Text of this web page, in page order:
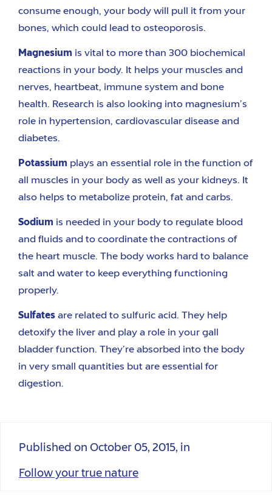
consume enough, your body will pull it from your
bones, which could lead to osteoporosis.
Magnesium is vital to more than 300 biochemical
reactions in your body. It helps your muscles and
nerves, heartbeat, immune system and bone
health. Research is also looking into magnesium’s
role in hypertension, cardiovascular disease and
diabetes.
Potassium plays an essential role in the function of
all muscles in your body as well as your kidneys. It
also helps to metabolize protein, fat and carbs.
Sodium is needed in your body to regulate blood
and fluids and to coordinate the contractions of
the heart muscle. The body works hard to balance
salt and water to keep everything functioning
properly.
Sulfates are related to sulfuric acid. They help
detoxify the liver and play a role in your gall
bladder function. They’re absorbed into the body
in very small quantities but are essential for
digestion.
Published on October 05, 2015, in
Follow your true nature